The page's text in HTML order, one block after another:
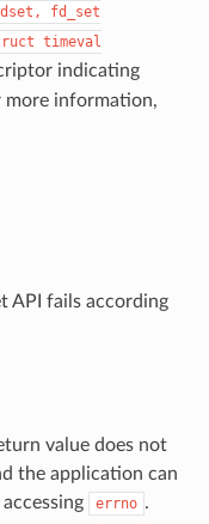
fd_set
timeval
indicating
more information,
API fails according
value does not
the application can
errno .